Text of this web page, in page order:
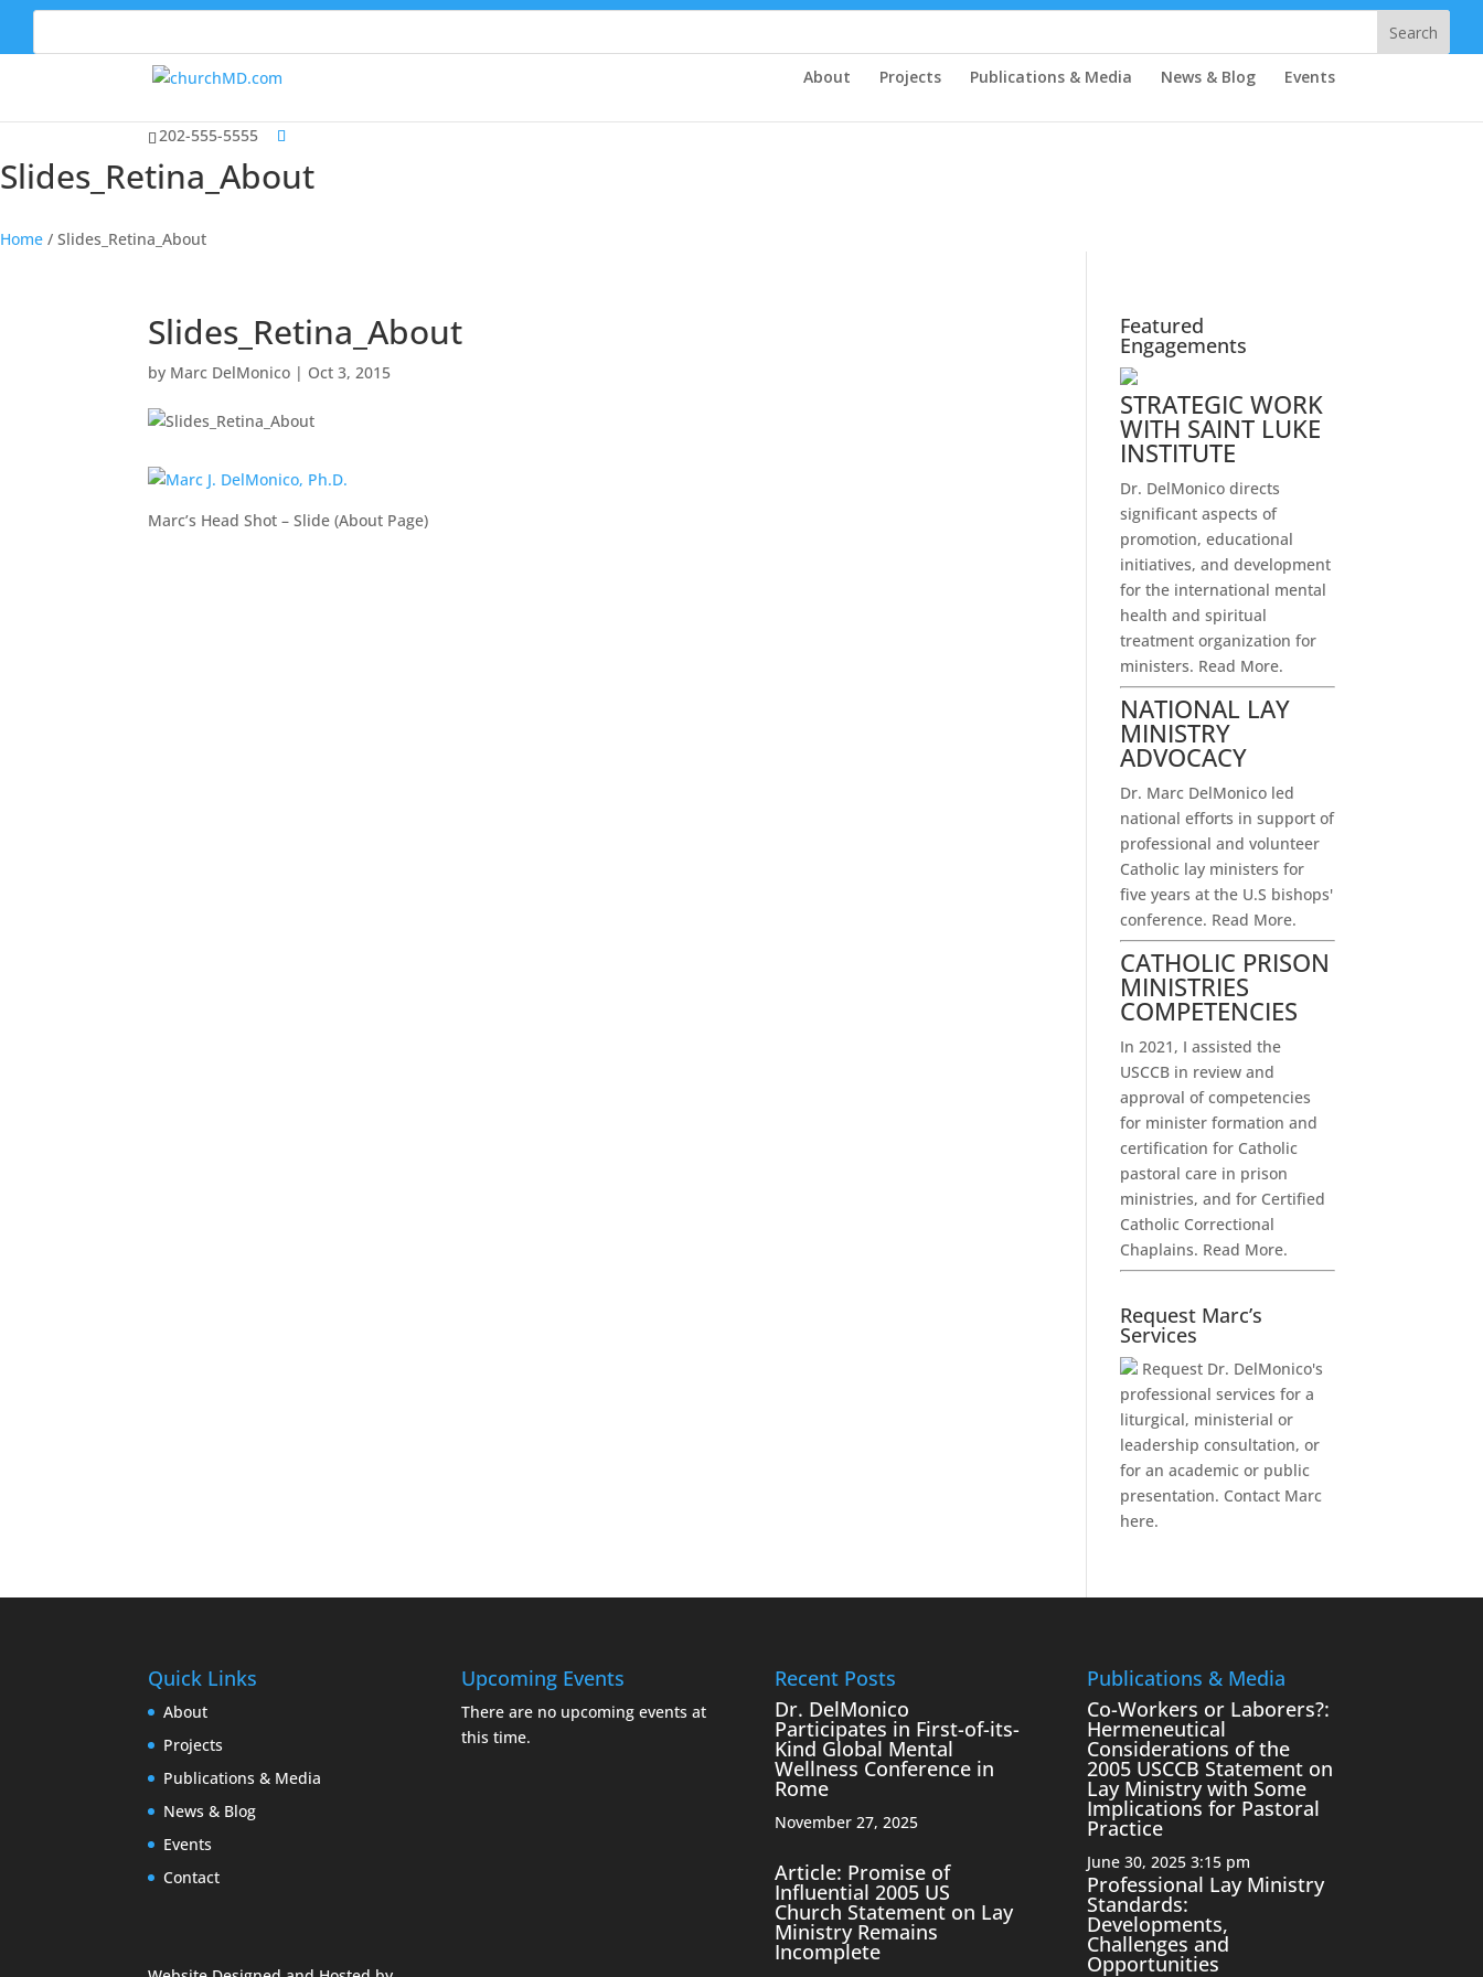
202-555-5555
About Projects Publications & Media News & Blog Events
Slides_Retina_About
Home / Slides_Retina_About
Slides_Retina_About
by Marc DelMonico | Oct 3, 2015
Marc’s Head Shot – Slide (About Page)
Featured
Engagements
STRATEGIC WORK
WITH SAINT LUKE
INSTITUTE
Dr. DelMonico directs
significant aspects of
promotion, educational
initiatives, and development
for the international mental
health and spiritual
treatment organization for
ministers. Read More.
NATIONAL LAY
MINISTRY
ADVOCACY
Dr. Marc DelMonico led
national efforts in support of
professional and volunteer
Catholic lay ministers for
five years at the U.S bishops'
conference. Read More.
CATHOLIC PRISON
MINISTRIES
COMPETENCIES
In 2021, I assisted the
USCCB in review and
approval of competencies
for minister formation and
certification for Catholic
pastoral care in prison
ministries, and for Certified
Catholic Correctional
Chaplains. Read More.
Request Marc’s
Services
Request Dr. DelMonico's
professional services for a
liturgical, ministerial or
leadership consultation, or
for an academic or public
presentation. Contact Marc
here.
Quick Links
About
Projects
Publications & Media
News & Blog
Events
Contact
Upcoming Events
There are no upcoming events at
this time.
Recent Posts
Dr. DelMonico
Participates in First-of-its-
Kind Global Mental
Wellness Conference in
Rome
November 27, 2025
Article: Promise of
Influential 2005 US
Church Statement on Lay
Ministry Remains
Incomplete
Publications & Media
Co-Workers or Laborers?:
Hermeneutical
Considerations of the
2005 USCCB Statement on
Lay Ministry with Some
Implications for Pastoral
Practice
June 30, 2025 3:15 pm
Professional Lay Ministry
Standards:
Developments,
Challenges and
Opportunities